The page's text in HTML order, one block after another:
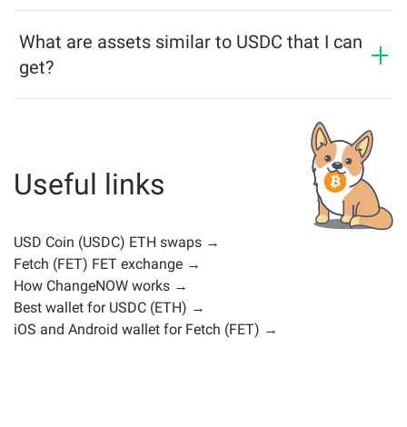
hours.
What are assets similar to USDC that I can
get?
whether it's a stablecoin, utility token, governance coin,
or any other type. Common alternatives include other
cryptocurrencies with similar use cases or market
positions. Check all the available assets for exchange
Useful links
USD Coin (USDC) ETH swaps →
Fetch (FET) FET exchange →
How ChangeNOW works →
Best wallet for USDC (ETH) →
iOS and Android wallet for Fetch (FET) →